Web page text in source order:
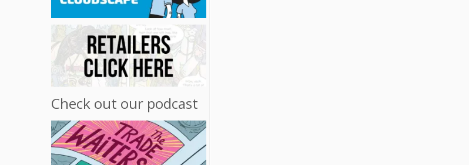
Check out our podcast